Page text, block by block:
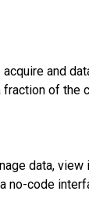
and
of the
data, view
no-code